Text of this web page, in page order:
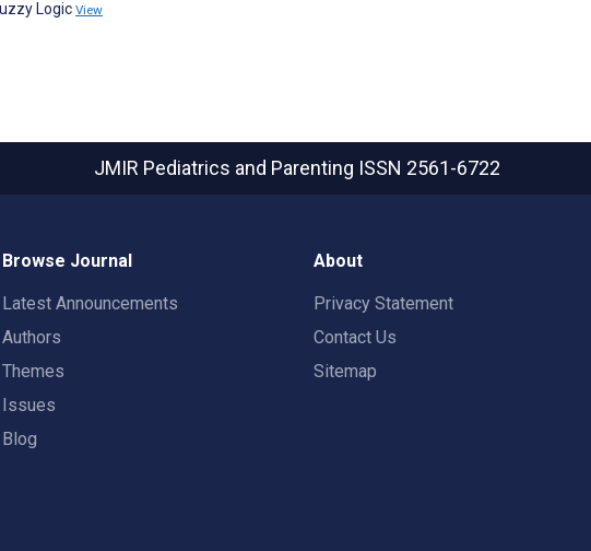
Logic View
JMIR Pediatrics and Parenting ISSN 2561-6722
Browse Journal
Latest Announcements
Authors
Themes
Issues
Blog
About
Privacy Statement
Contact Us
Sitemap